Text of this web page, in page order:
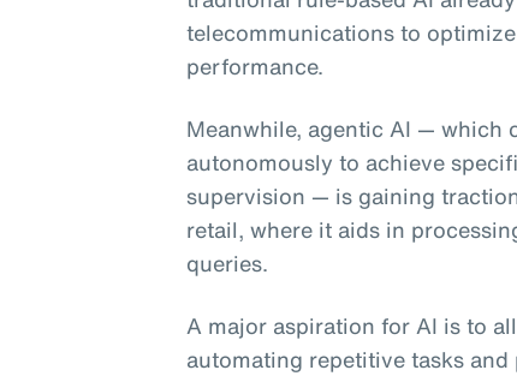
telecommunications to
performance.
Meanwhile, agentic AI — which
autonomously to achieve
supervision — is gaining
retail, where it aids in
queries.
A major aspiration for AI is to
automating repetitive tasks